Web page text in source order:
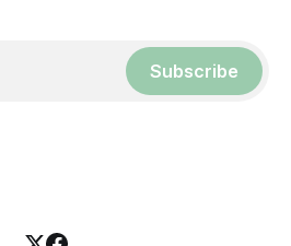
Subscribe